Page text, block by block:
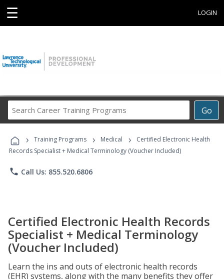
☰ LOGIN
Go
Career
Programs
› Training Programs › Medical ›
Certified Electronic Health
Records Specialist + Medical Terminology (Voucher Included)
phone Call Us: 855.520.6806
Certified Electronic Health Records
Specialist + Medical Terminology
(Voucher Included)
Learn the ins and outs of electronic health records
(EHR) systems, along with the many benefits they offer